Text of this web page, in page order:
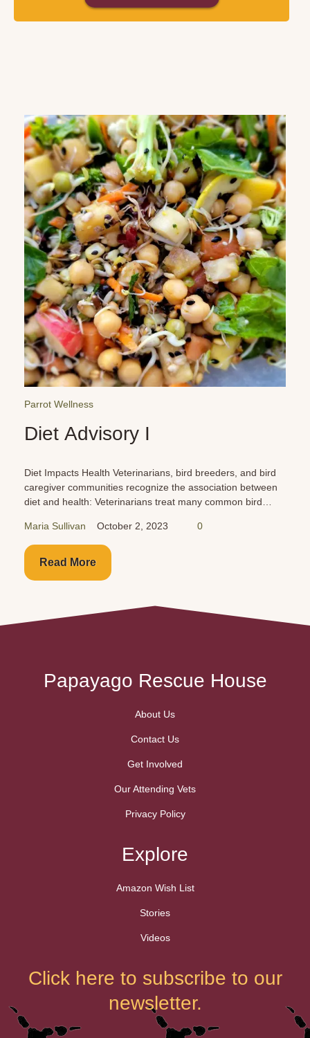
breeders, and bird
association between
common bird
Cars are just as dangerous for
you and your family. Buckle them
Never leave them unattended!
Maria Sullivan
Papayago Rescue House
About Us
Contact Us
Get Involved
Our Attending Vets
Privacy Policy
Explore
Amazon Wish List
Stories
Videos
Click here to subscribe to our
newsletter.